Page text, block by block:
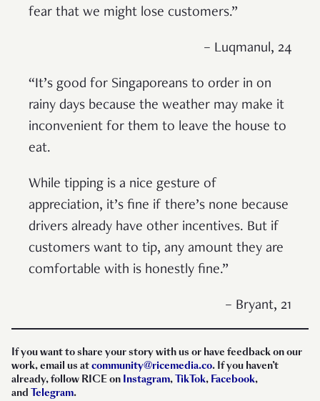
fear that we might lose customers.”
– Luqmanul, 24
“It’s good for Singaporeans to order in on
rainy days because the weather may make it
inconvenient for them to leave the house to
eat.
While tipping is a nice gesture of
appreciation, it’s fine if there’s none because
drivers already have other incentives. But if
customers want to tip, any amount they are
comfortable with is honestly fine.”
– Bryant, 21
If you want to share your story with us or have feedback on our
work, email us atcommunity@ricemedia.co. If you haven’t
already, follow RICE on Instagram,TikTok, Facebook,
and Telegram.